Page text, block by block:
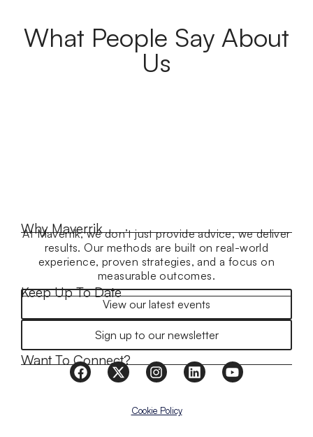
What People Say About
Us
Why Maverrik
At Maverrik, we don’t just provide advice, we deliver
results. Our methods are built on real-world
experience, proven strategies, and a focus on
measurable outcomes.
Keep Up To Date
View our latest events
Sign up to our newsletter
Want To Connect?
Cookie Policy